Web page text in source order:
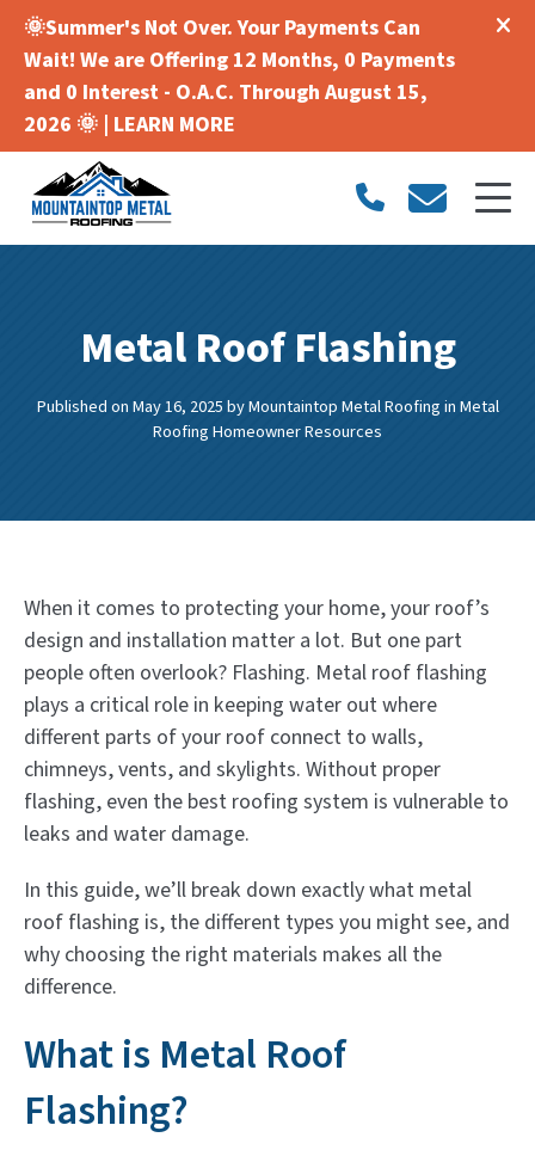
🌞Summer's Not Over. Your Payments Can
Wait! We are Offering 12 Months, 0 Payments
and 0 Interest - O.A.C. Through August 15,
2026 🌞 | LEARN MORE
Metal Roof Flashing
Published on May 16, 2025byMountaintop Metal RoofinginMetal
Roofing Homeowner Resources
When it comes to protecting your home, your roof’s
design and installation matter a lot. But one part
people often overlook? Flashing. Metal roof flashing
plays a critical role in keeping water out where
different parts of your roof connect to walls,
chimneys, vents, and skylights. Without proper
flashing, even the best roofing system is vulnerable to
leaks and water damage.
In this guide, we’ll break down exactly what metal
roof flashing is, the different types you might see, and
why choosing the right materials makes all the
difference.
What is Metal Roof
Flashing?